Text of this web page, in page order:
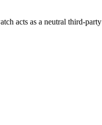
acts as a neutral third-